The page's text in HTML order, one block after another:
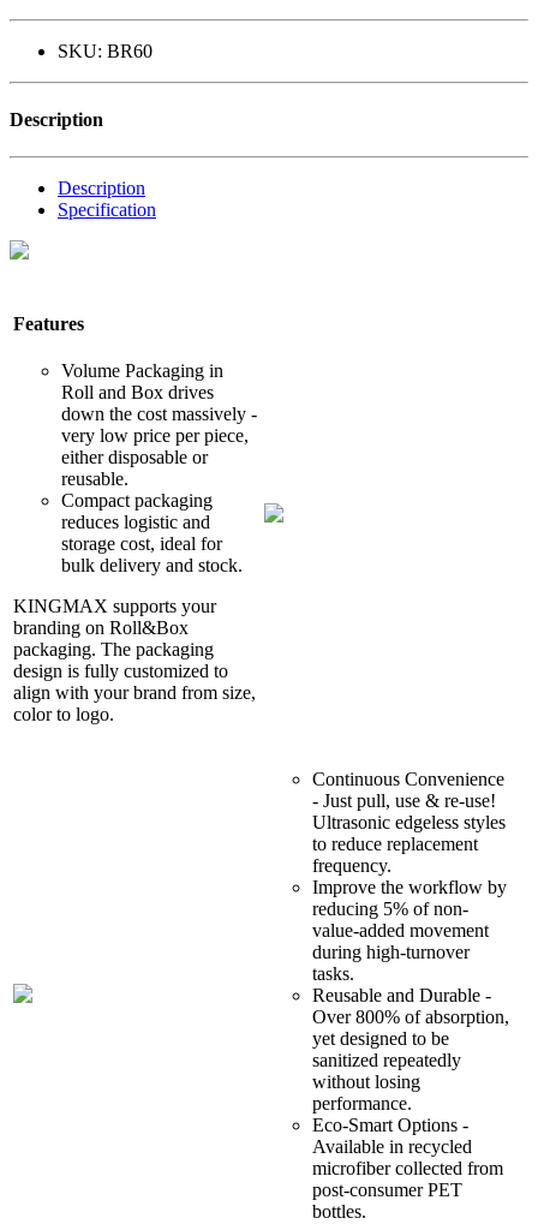
SKU: BR60
Description
Description
Specification
Features
Volume Packaging in
Roll and Box drives
down the cost massively -
very low price per piece,
either disposable or
reusable.
Compact packaging
reduces logistic and
storage cost, ideal for
bulk delivery and stock.
KINGMAX supports your
branding on Roll&Box
packaging. The packaging
design is fully customized to
align with your brand from size,
color to logo.
Continuous Convenience
- Just pull, use & re-use!
Ultrasonic edgeless styles
to reduce replacement
frequency.
Improve the workflow by
reducing 5% of non-
value-added movement
during high-turnover
tasks.
Reusable and Durable -
Over 800% of absorption,
yet designed to be
sanitized repeatedly
without losing
performance.
Eco-Smart Options -
Available in recycled
microfiber collected from
post-consumer PET
bottles.